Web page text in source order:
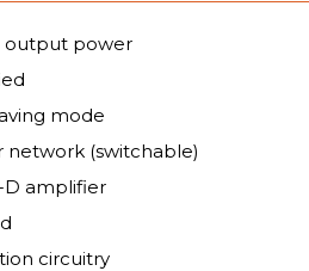
output power
mode
network (switchable)
D amplifier
circuitry